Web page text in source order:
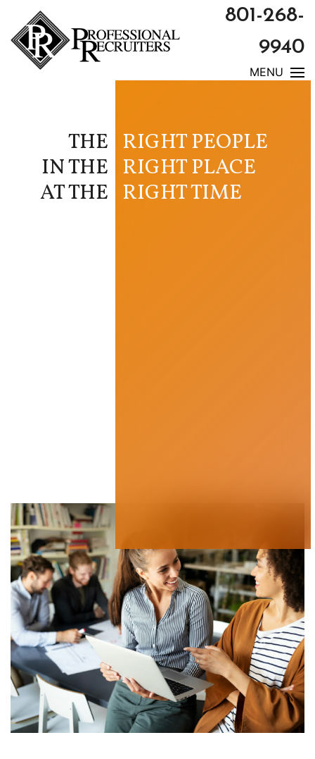
801-268-
9940
MENU
THE RIGHT PEOPLE
IN THE RIGHT PLACE
AT THE RIGHT TIME